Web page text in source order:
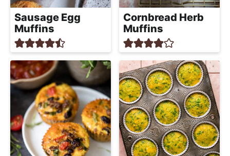
Sausage Egg
Muffins
Cornbread Herb
Muffins